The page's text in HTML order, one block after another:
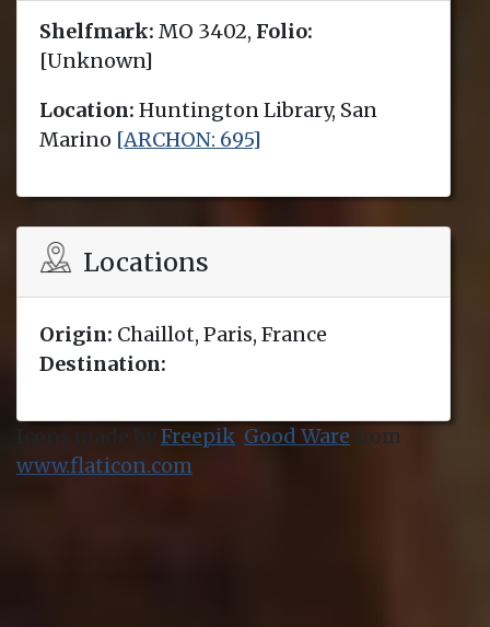
Shelfmark: MO 3402, Folio:
[Unknown]
Location: Huntington Library, San
Marino [ARCHON: 695]
Locations
Origin: Chaillot, Paris, France
Destination:
Icons made byFreepik Good Ware from
www.flaticon.com